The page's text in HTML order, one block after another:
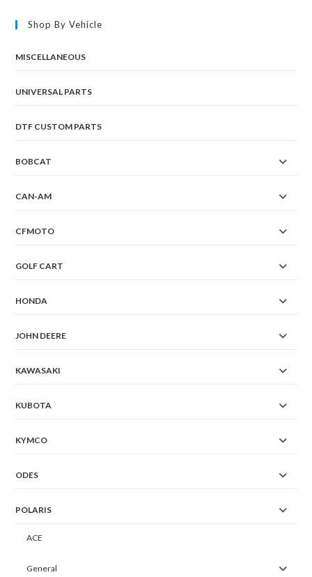
Shop By Vehicle
MISCELLANEOUS
UNIVERSAL PARTS
DTF CUSTOM PARTS
BOBCAT
CAN-AM
CFMOTO
GOLF CART
HONDA
JOHN DEERE
KAWASAKI
KUBOTA
KYMCO
ODES
POLARIS
ACE
General